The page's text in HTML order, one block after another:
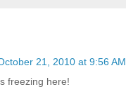
21, 2010 at 9:56 AM
freezing here!